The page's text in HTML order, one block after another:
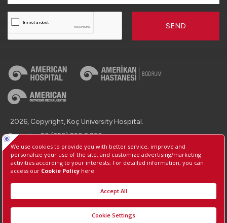
SEND
2026, Copyright, Koç University Hospital.
Contact : +90 (850) 250 8 250
Protection of Personal Data
Information Society Services
Manage Cookie Preferences